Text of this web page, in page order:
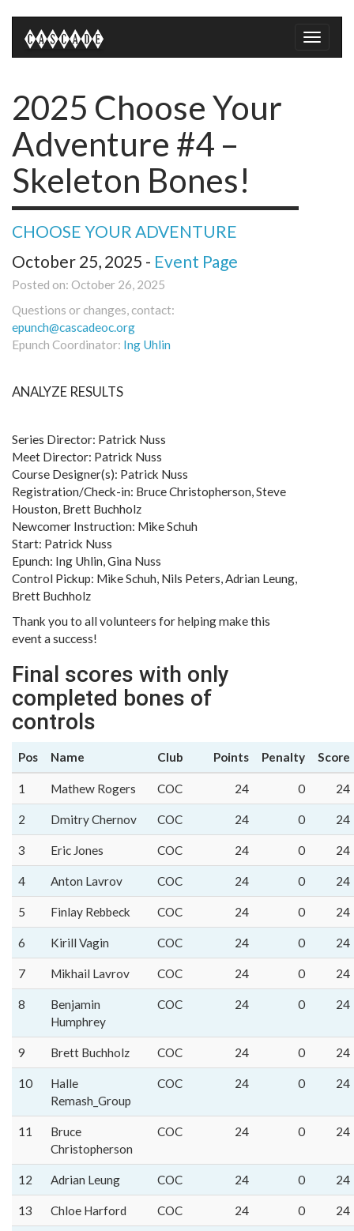
Toggle
2025 Choose Your
Adventure #4 –
Skeleton Bones!
CHOOSE YOUR ADVENTURE
October 25, 2025 - Event Page
Posted on: October 26, 2025
Questions or changes, contact:
epunch@cascadeoc.org
Epunch Coordinator: Ing Uhlin
ANALYZE RESULTS
Series Director: Patrick Nuss
Meet Director: Patrick Nuss
Course Designer(s): Patrick Nuss
Registration/Check-in: Bruce Christopherson, Steve
Houston, Brett Buchholz
Newcomer Instruction: Mike Schuh
Start: Patrick Nuss
Epunch: Ing Uhlin, Gina Nuss
Control Pickup: Mike Schuh, Nils Peters, Adrian Leung,
Brett Buchholz
Thank you to all volunteers for helping make this
event a success!
Final scores with only
completed bones of
controls
Pos Name Club Points Penalty Score
1 Mathew Rogers COC 24 0 24
2 Dmitry Chernov COC 24 0 24
3 Eric Jones COC 24 0 24
4 Anton Lavrov COC 24 0 24
5 Finlay Rebbeck COC 24 0 24
6 Kirill Vagin COC 24 0 24
7 Mikhail Lavrov COC 24 0 24
8
Benjamin
Humphrey
COC 24 0 24
9 Brett Buchholz COC 24 0 24
10
Halle
Remash_Group
COC 24 0 24
11
Bruce
Christopherson
COC 24 0 24
12 Adrian Leung COC 24 0 24
13 Chloe Harford COC 24 0 24